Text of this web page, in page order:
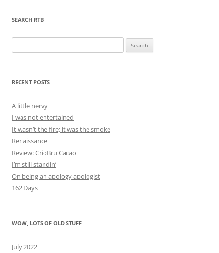
SEARCH RTB
for:
RECENT POSTS
A little nervy
I was not entertained
It wasn’t the fire; it was the smoke
Renaissance
Review: CrioBru Cacao
I’m still standin’
On being an apology apologist
162 Days
WOW, LOTS OF OLD STUFF
July 2022